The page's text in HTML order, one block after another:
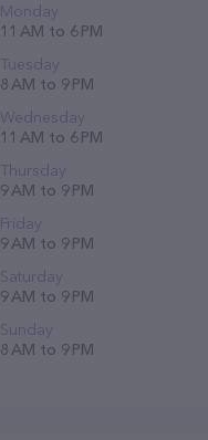
Monday
11 AM to 6 PM
Tuesday
8 AM to 9 PM
Wednesday
11 AM to 6 PM
Thursday
9 AM to 9 PM
Friday
9 AM to 9 PM
Saturday
9 AM to 9 PM
Sunday
8 AM to 9 PM